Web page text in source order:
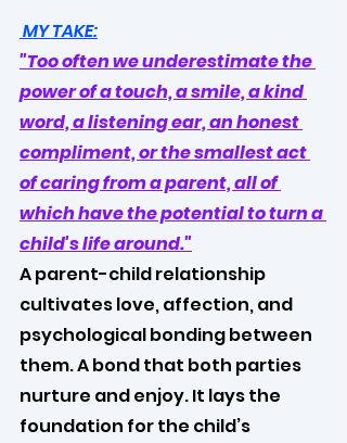
MY TAKE:
"Too often we underestimate the
power of a touch, a smile, a kind
word, a listening ear, an honest
compliment, or the smallest act
of caring from a parent, all of
which have the potential to turn a
child's life around."
A parent-child relationship
cultivates love, affection, and
psychological bonding between
them. A bond that both parties
nurture and enjoy. It lays the
foundation for the child’s